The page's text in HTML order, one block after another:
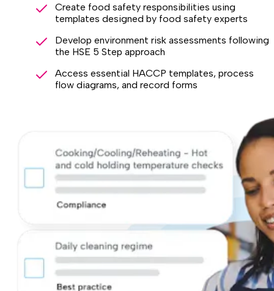
Create food safety responsibilities using
templates designed by food safety experts
Develop environment risk assessments following
the HSE 5 Step approach
Access essential HACCP templates, process
flow diagrams, and record forms